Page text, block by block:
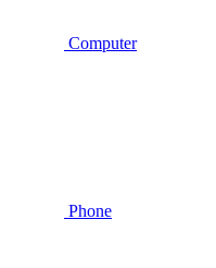
Computer
Phone